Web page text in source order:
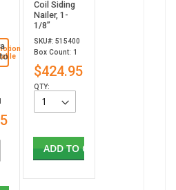
Coil Siding
Nailer, 1-
1/8”
SKU#: 515400
Box Count: 1
$424.95
QTY:
ADD TO CART